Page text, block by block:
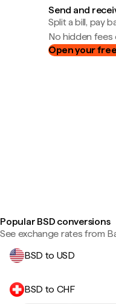
Send and
Split a bill, pay
No hidden fees
Open your
Popular BSD conversions
See exchange rates from
BSD to USD
BSD to CHF